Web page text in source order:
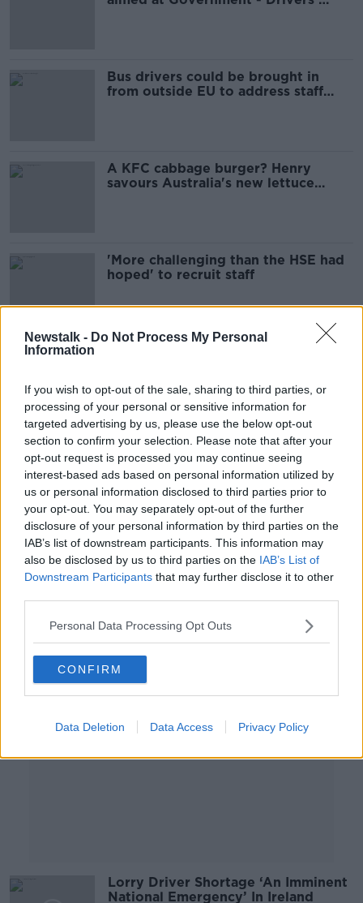
Newstalk - Do Not Process My Personal
Information
If you wish to opt-out of the sale, sharing to third parties, or
processing of your personal or sensitive information for
targeted advertising by us, please use the below opt-out
section to confirm your selection. Please note that after your
opt-out request is processed you may continue seeing
interest-based ads based on personal information utilized by
us or personal information disclosed to third parties prior to
your opt-out. You may separately opt-out of the further
disclosure of your personal information by third parties on the
IAB’s list of downstream participants. This information may
also be disclosed by us to third parties on the IAB’s List of
Downstream Participants that may further disclose it to other
Personal Data Processing Opt Outs
CONFIRM
Data Deletion Data Access Privacy Policy
Bus drivers could be brought in
from outside EU to address staff
A KFC cabbage burger? Henry
savours Australia's new lettuce
'More challenging than the HSE had
hoped' to recruit staff
'It's a repeat of 2004' - Supermacs
CEO on a shortage of Irish workers
Ireland Is Facing An ‘Imminent
National Emergency’ Due To The
Shortage Of Lorry Drivers
THE PAT KENNY SHOW
30 SEP 2021
00:11:16
Advertisement
Lorry Driver Shortage ‘An Imminent
National Emergency’ In Ireland